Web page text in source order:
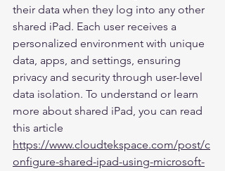
their data when they log into any other
shared iPad. Each user receives a
personalized environment with unique
data, apps, and settings, ensuring
privacy and security through user-level
data isolation. To understand or learn
more about shared iPad, you can read
this article
https://www.cloudtekspace.com/post/c
onfigure-shared-ipad-using-microsoft-